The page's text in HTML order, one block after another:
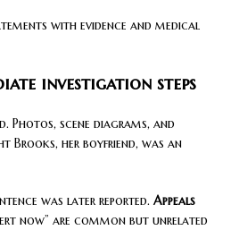
with evidence and medical
investigation steps
scene diagrams, and
Brooks, her boyfriend, was an
was later reported. Appeals
now” are common but unrelated